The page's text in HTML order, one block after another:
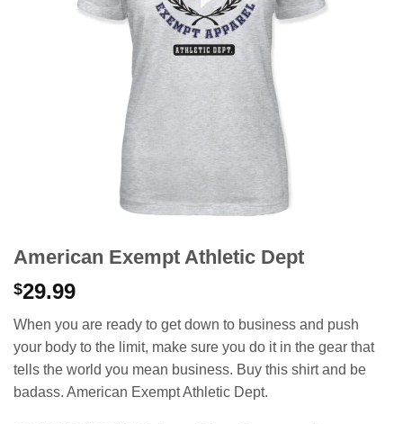
American Exempt Athletic Dept
$29.99
When you are ready to get down to business and push
your body to the limit, make sure you do it in the gear that
tells the world you mean business. Buy this shirt and be
badass. American Exempt Athletic Dept.